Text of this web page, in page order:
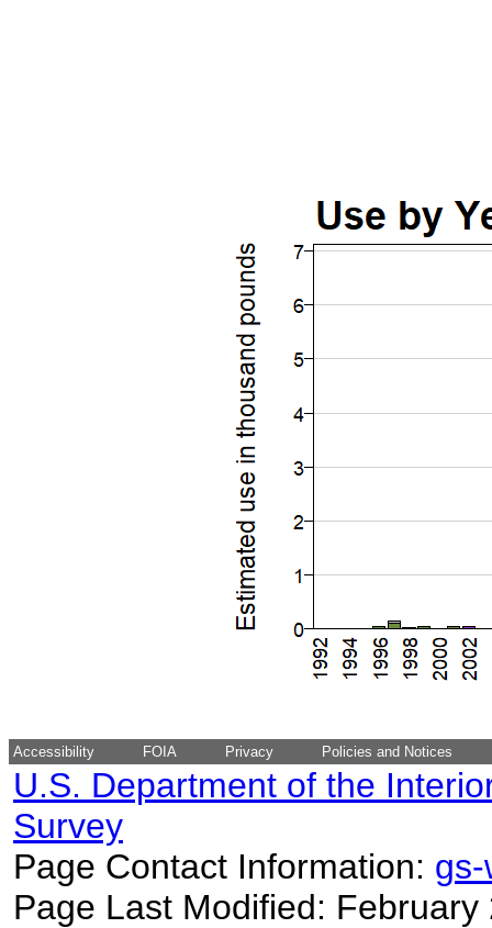
Accessibility FOIA Privacy Policies and Notices
U.S. Department of the
Survey
Page Contact Information:
Page Last Modified: